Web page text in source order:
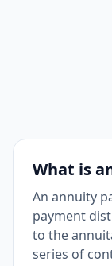
What is
An annuity
payment
to the
series of